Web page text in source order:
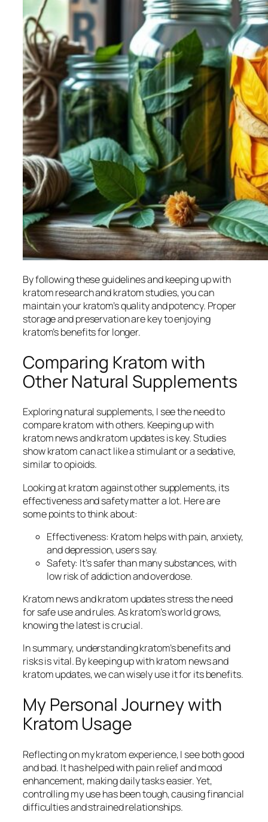
By following these guidelines and keeping up with
kratom researchandkratom studies, you can
maintain your kratom’s quality and potency. Proper
storage and preservation are key to enjoying
kratom’s benefits for longer.
Comparing Kratom with
Other Natural Supplements
Exploring natural supplements, I see the need to
compare kratom with others. Keeping up with
kratom newsandkratom updatesis key. Studies
show kratom can act like a stimulant or a sedative,
similar to opioids.
Looking at kratom against other supplements, its
effectiveness and safety matter a lot. Here are
some points to think about:
Effectiveness: Kratom helps with pain, anxiety,
and depression, users say.
Safety: It’s safer than many substances, with
low risk of addiction and overdose.
Kratom newsandkratom updatesstress the need
for safe use and rules. As kratom’s world grows,
knowing the latest is crucial.
In summary, understanding kratom’s benefits and
risks is vital. By keeping up withkratom newsand
kratom updates, we can wisely use it for its benefits.
My Personal Journey with
Kratom Usage
Reflecting on my kratom experience, I see both good
and bad. It has helped withpain reliefandmood
enhancement, making daily tasks easier. Yet,
controlling my use has been tough, causingfinancial
difficultiesandstrained relationships.